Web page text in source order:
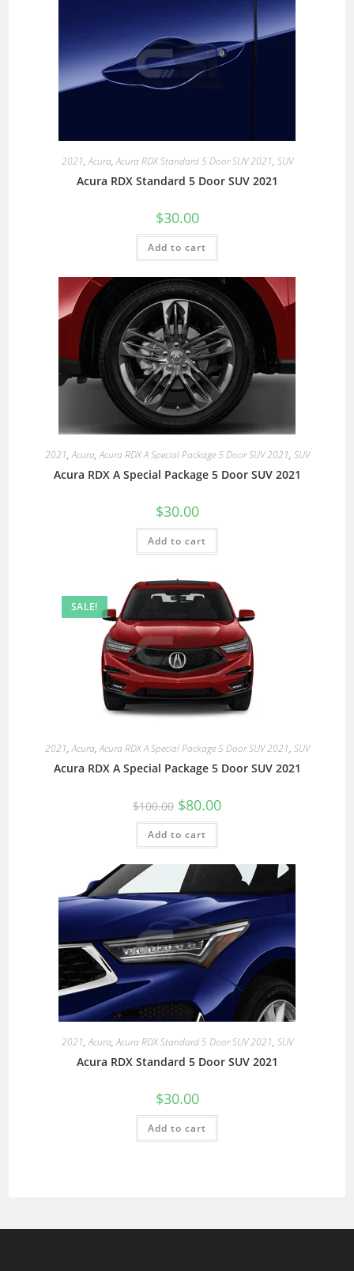
2021,Acura,Acura RDX Standard 5 Door SUV 2021, SUV
Acura RDX Standard 5 Door SUV 2021
$30.00
Add to cart
2021,Acura,Acura RDX A Special Package 5 Door SUV 2021, SUV
Acura RDX A Special Package 5 Door SUV 2021
$30.00
Add to cart
SALE!
2021,Acura,Acura RDX A Special Package 5 Door SUV 2021, SUV
Acura RDX A Special Package 5 Door SUV 2021
$100.00 $80.00
Add to cart
2021,Acura,Acura RDX Standard 5 Door SUV 2021, SUV
Acura RDX Standard 5 Door SUV 2021
$30.00
Add to cart